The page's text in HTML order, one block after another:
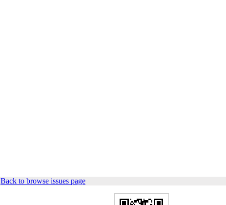
Back to browse issues page